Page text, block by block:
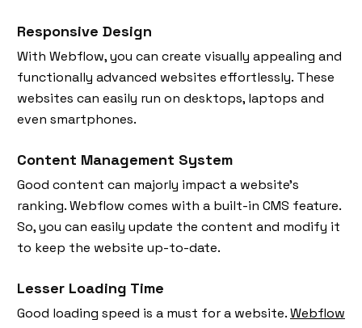
Responsive Design
With Webflow, you can create visually appealing and
functionally advanced websites effortlessly. These
websites can easily run on desktops, laptops and
even smartphones.
Content Management System
Good content can majorly impact a website’s
ranking. Webflow comes with a built-in CMS feature.
So, you can easily update the content and modify it
to keep the website up-to-date.
Lesser Loading Time
Good loading speed is a must for a website.Webflow